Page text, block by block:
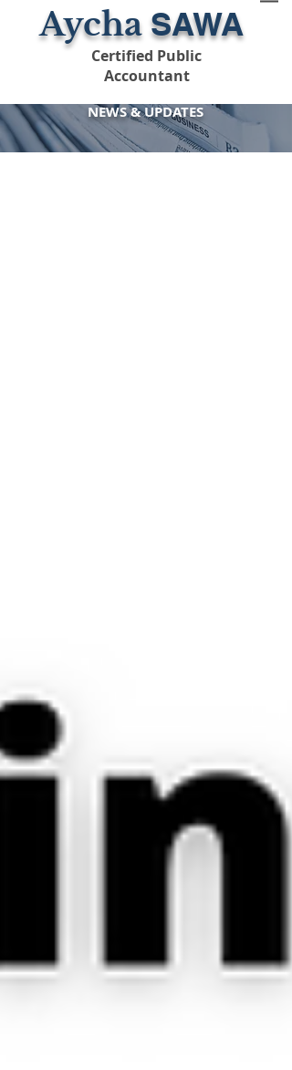
Aycha SAWA
Certified Public
Accountant
NEWS&UPDATES